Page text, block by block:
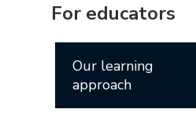
For educators
Our learning
approach